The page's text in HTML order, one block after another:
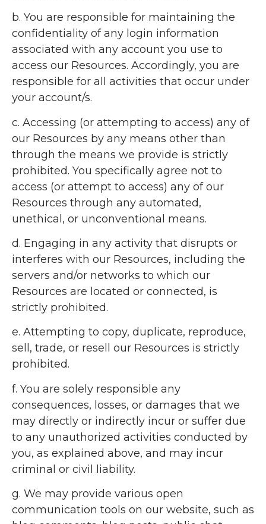
b. You are responsible for maintaining the
confidentiality of any login information
associated with any account you use to
access our Resources. Accordingly, you are
responsible for all activities that occur under
your account/s.
c. Accessing (or attempting to access) any of
our Resources by any means other than
through the means we provide is strictly
prohibited. You specifically agree not to
access (or attempt to access) any of our
Resources through any automated,
unethical, or unconventional means.
d. Engaging in any activity that disrupts or
interferes with our Resources, including the
servers and/or networks to which our
Resources are located or connected, is
strictly prohibited.
e. Attempting to copy, duplicate, reproduce,
sell, trade, or resell our Resources is strictly
prohibited.
f. You are solely responsible any
consequences, losses, or damages that we
may directly or indirectly incur or suffer due
to any unauthorized activities conducted by
you, as explained above, and may incur
criminal or civil liability.
g. We may provide various open
communication tools on our website, such as